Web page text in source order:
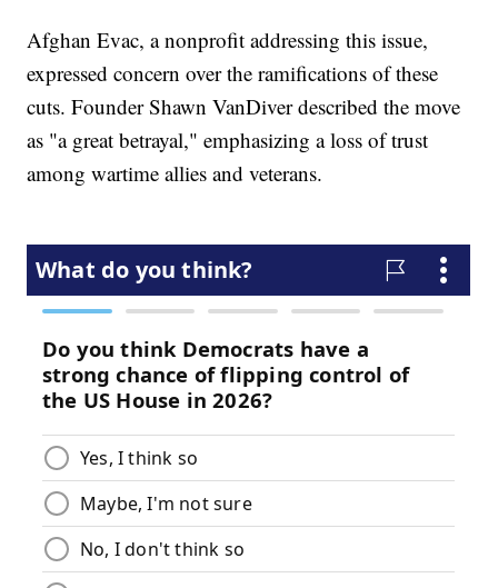
Afghan Evac, a nonprofit addressing this issue,
expressed concern over the ramifications of these
cuts. Founder Shawn VanDiver described the move
as "a great betrayal," emphasizing a loss of trust
among wartime allies and veterans.